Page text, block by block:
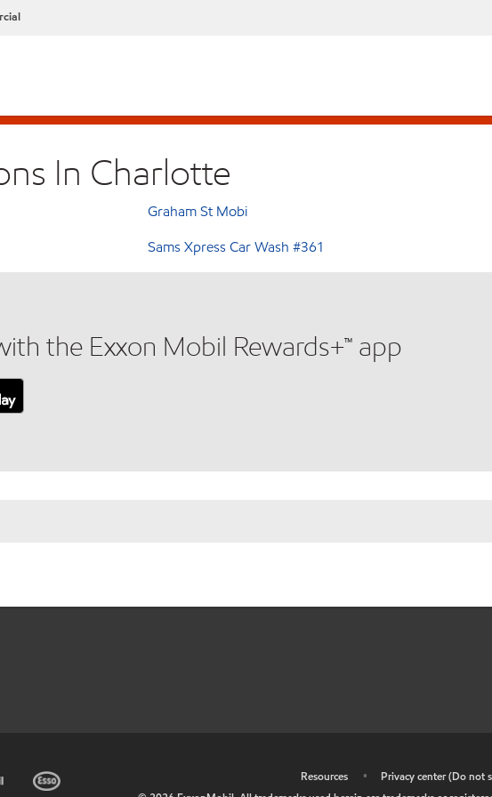
In Charlotte
Graham St Mobi
Sams Xpress Car Wash #361
the Exxon Mobil Rewards+™ app
Resources • Privacy center (Do not